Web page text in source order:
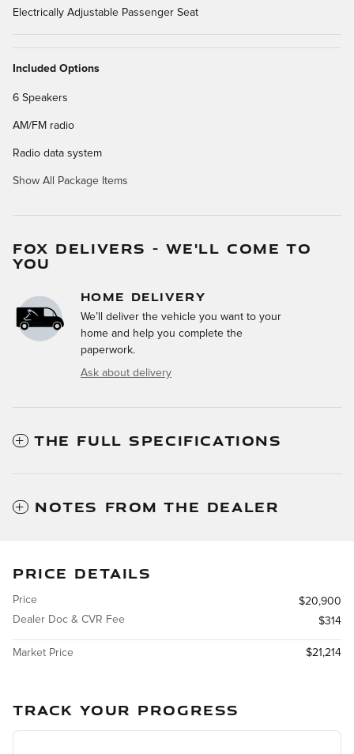
Electrically Adjustable Passenger Seat
Included Options
6 Speakers
AM/FM radio
Radio data system
Show All Package Items
FOX DELIVERS - WE'LL COME TO
YOU
HOME DELIVERY
We’ll deliver the vehicle you want to your
home and help you complete the
paperwork.
Ask about delivery
THE FULL SPECIFICATIONS
NOTES FROM THE DEALER
PRICE DETAILS
Price
$20,900
Dealer Doc & CVR Fee
$314
Market Price $21,214
TRACK YOUR PROGRESS